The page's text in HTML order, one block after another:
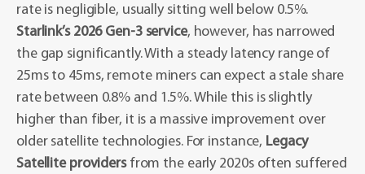
rate is negligible, usually sitting well below 0.5%.
Starlink’s 2026 Gen-3 service, however, has narrowed
the gap significantly. With a steady latency range of
25ms to 45ms, remote miners can expect a stale share
rate between 0.8% and 1.5%. While this is slightly
higher than fiber, it is a massive improvement over
older satellite technologies. For instance, Legacy
Satellite providersfrom the early 2020s often suffered